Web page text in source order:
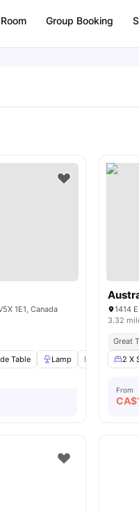
Group Booking
View all11amenities
1E1, Canada
Table Lamp Windows
1414
3.32
Great
2 X
From
CA$